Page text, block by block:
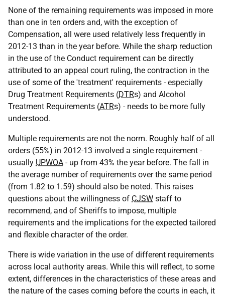
None of the remaining requirements was imposed in more
than one in ten orders and, with the exception of
Compensation, all were used relatively less frequently in
2012-13 than in the year before. While the sharp reduction
in the use of the Conduct requirement can be directly
attributed to an appeal court ruling, the contraction in the
use of some of the 'treatment' requirements - especially
Drug Treatment Requirements (DTRs) and Alcohol
Treatment Requirements (ATRs) - needs to be more fully
understood.
Multiple requirements are not the norm. Roughly half of all
orders (55%) in 2012-13 involved a single requirement -
usually UPWOA - up from 43% the year before. The fall in
the average number of requirements over the same period
(from 1.82 to 1.59) should also be noted. This raises
questions about the willingness of CJSW staff to
recommend, and of Sheriffs to impose, multiple
requirements and the implications for the expected tailored
and flexible character of the order.
There is wide variation in the use of different requirements
across local authority areas. While this will reflect, to some
extent, differences in the characteristics of these areas and
the nature of the cases coming before the courts in each, it